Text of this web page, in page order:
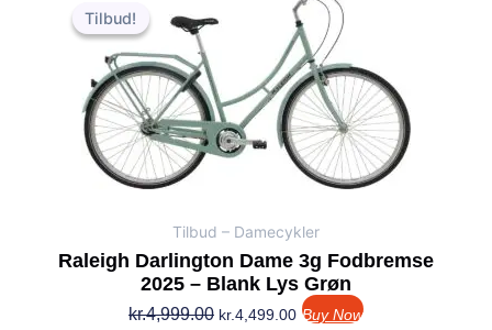
Tilbud!
Tilbud!
Tilbud – Damecykler
Raleigh Darlington Dame 3g Fodbremse
2025 – Blank Lys Grøn
kr.4,999.00
oprindelige
kr.4,999.00.
kr.4,499.00
aktuelle
pris
er:
kr.4,499.00.
Buy Now